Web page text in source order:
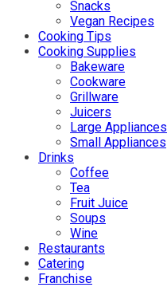
Snacks
Vegan Recipes
Cooking Tips
Cooking Supplies
Bakeware
Cookware
Grillware
Juicers
Large Appliances
Small Appliances
Drinks
Coffee
Tea
Fruit Juice
Soups
Wine
Restaurants
Catering
Franchise